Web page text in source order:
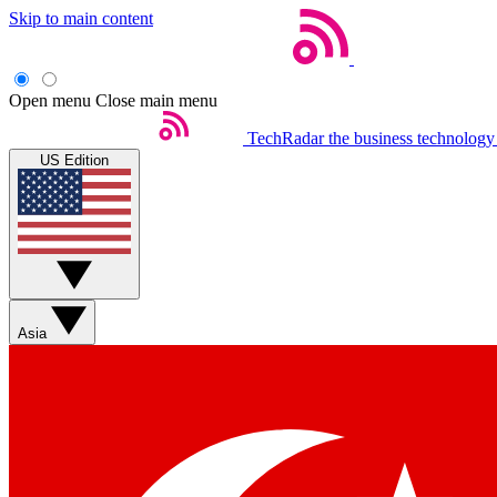
Skip to main content
Open menu Close main menu
TechRadar the business
US Edition
Asia